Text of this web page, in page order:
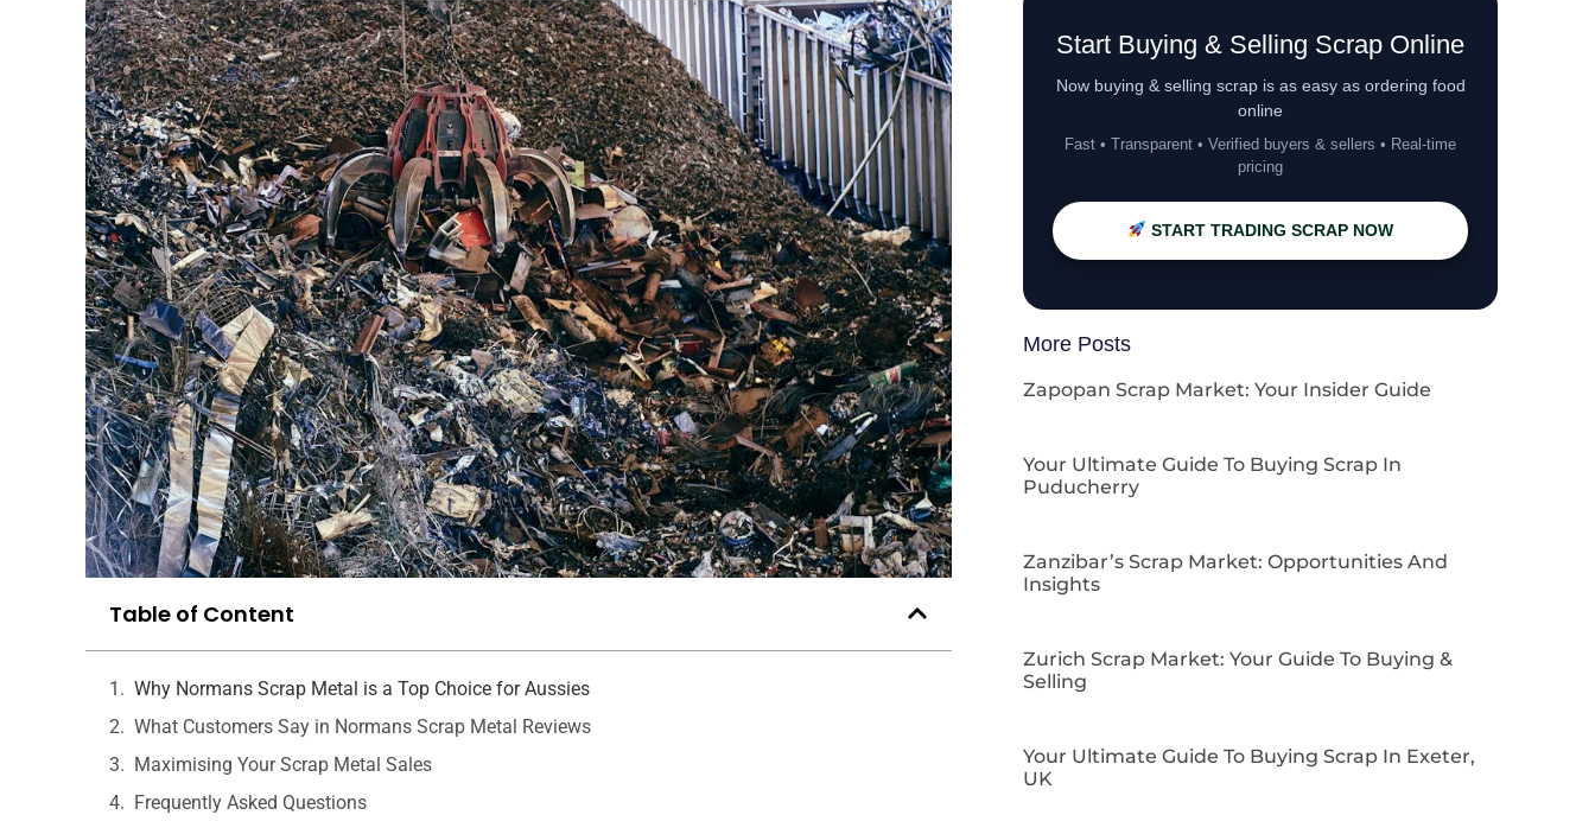
Table of Content
Why Normans Scrap Metal is a Top Choice for Aussies
What Customers Say in Normans Scrap Metal Reviews
Maximising Your Scrap Metal Sales
Frequently Asked Questions
Start Buying & Selling Scrap Online
Now buying & selling scrap is as easy as ordering food
online
Fast • Transparent • Verified buyers & sellers • Real-time
pricing
START TRADING SCRAP NOW
More Posts
Zapopan Scrap Market: Your Insider Guide
Your Ultimate Guide To Buying Scrap In
Puducherry
Zanzibar’s Scrap Market: Opportunities And
Insights
Zurich Scrap Market: Your Guide To Buying &
Selling
Your Ultimate Guide To Buying Scrap In Exeter,
UK